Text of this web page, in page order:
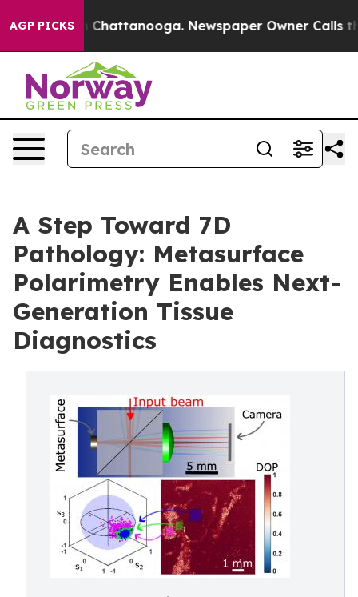
AGP PICKSin Chattanooga. Newspaper Owner Calls the
A Step Toward 7D
Pathology: Metasurface
Polarimetry Enables Next-
Generation Tissue
Diagnostics